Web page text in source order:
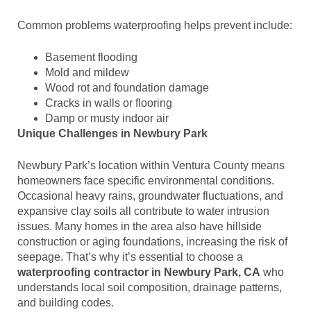
Common problems waterproofing helps prevent include:
Basement flooding
Mold and mildew
Wood rot and foundation damage
Cracks in walls or flooring
Damp or musty indoor air
Unique Challenges in Newbury Park
Newbury Park’s location within Ventura County means
homeowners face specific environmental conditions.
Occasional heavy rains, groundwater fluctuations, and
expansive clay soils all contribute to water intrusion
issues. Many homes in the area also have hillside
construction or aging foundations, increasing the risk of
seepage. That’s why it’s essential to choose a
waterproofing contractor in Newbury Park, CA who
understands local soil composition, drainage patterns,
and building codes.